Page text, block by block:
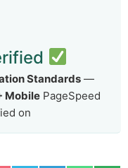
Standards—
MobilePageSpeed
on